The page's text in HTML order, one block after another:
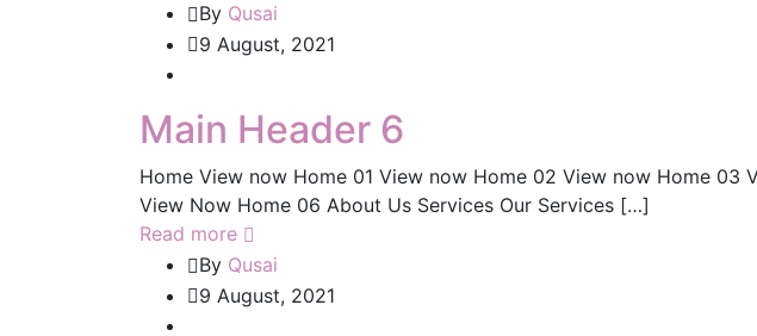
By Qusai
9 August, 2021
Main Header 6
Home View now Home 01 View now Home 02 View now Home 03
View Now Home 06 About Us Services Our Services […]
Read more
By Qusai
9 August, 2021